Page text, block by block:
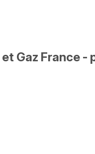
Gaz France -